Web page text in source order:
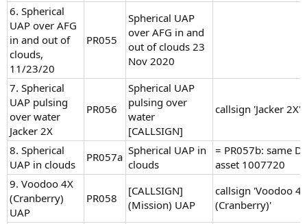
6. Spherical
UAP over AFG
in and out of
clouds,
11/23/20
PR055
Spherical UAP
over AFG in and
out of clouds 23
Nov 2020
7. Spherical
UAP pulsing
over water
Jacker 2X
PR056
Spherical UAP
pulsing over
water
[CALLSIGN]
callsign 'Jacker 2X'
8. Spherical
UAP in clouds
PR057a Spherical UAP in
clouds
= PR057b: same
asset 1007720
9. Voodoo 4X
(Cranberry)
UAP
PR058
[CALLSIGN]
(Mission) UAP
callsign 'Voodoo 4X
(Cranberry)'